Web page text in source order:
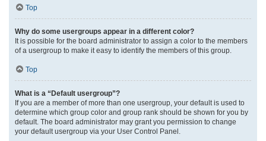
Top
Why do some usergroups appear in a different color?
It is possible for the board administrator to assign a color to the members
of a usergroup to make it easy to identify the members of this group.
Top
What is a “Default usergroup”?
If you are a member of more than one usergroup, your default is used to
determine which group color and group rank should be shown for you by
default. The board administrator may grant you permission to change
your default usergroup via your User Control Panel.